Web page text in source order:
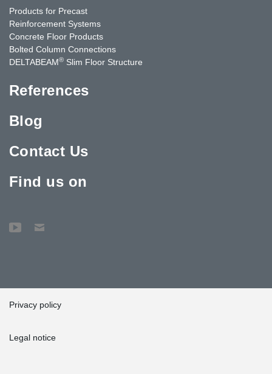
Products for Precast
Reinforcement Systems
Concrete Floor Products
Bolted Column Connections
DELTABEAM® Slim Floor Structure
References
Blog
Contact Us
Find us on
Privacy policy
Legal notice